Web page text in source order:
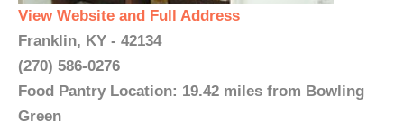
View Website and Full Address
Franklin, KY - 42134
(270) 586-0276
Food Pantry Location: 19.42 miles from Bowling
Green